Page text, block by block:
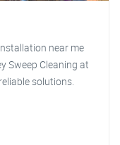
near me
Sweep Cleaning at
solutions.